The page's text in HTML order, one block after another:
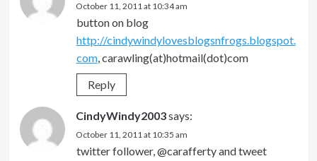
October 11, 2011 at 10:34 am
button on blog
http://cindywindylovesblogsnfrogs.blogspot.
com, carawling(at)hotmail(dot)com
Reply
CindyWindy2003says:
October 11, 2011 at 10:35 am
twitter follower, @carafferty and tweet